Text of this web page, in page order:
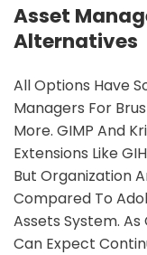
Asset
Alternatives
All Options Have
Managers For
More. GIMP And
Extensions Like
But Organization
Compared To
Assets System.
Can Expect